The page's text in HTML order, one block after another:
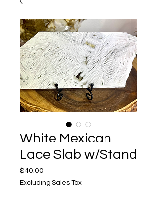
White Mexican
Lace Slab w/Stand
$40.00
Excluding Sales Tax